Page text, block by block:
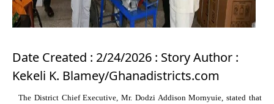
Date Created : 2/24/2026 : Story Author :
Kekeli K. Blamey/Ghanadistricts.com
The District Chief Executive, Mr. Dodzi Addison Mornyuie, stated that